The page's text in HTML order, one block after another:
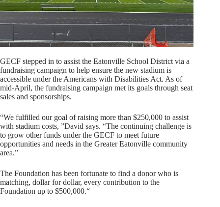
GECF stepped in to assist the Eatonville School District via a
fundraising campaign to help ensure the new stadium is
accessible under the Americans with Disabilities Act. As of
mid-April, the fundraising campaign met its goals through seat
sales and sponsorships.
“We fulfilled our goal of raising more than $250,000 to assist
with stadium costs, ”David says. “The continuing challenge is
to grow other funds under the GECF to meet future
opportunities and needs in the Greater Eatonville community
area.”
The Foundation has been fortunate to find a donor who is
matching, dollar for dollar, every contribution to the
Foundation up to $500,000.“